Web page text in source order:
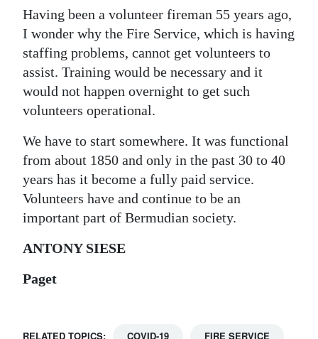
Jobs
Classifieds
Obituaries
Weather
Digital
edition
RGMags
Drive
For
Having been a volunteer fireman 55 years ago,
I wonder why the Fire Service, which is having
staffing problems, cannot get volunteers to
assist. Training would be necessary and it
would not happen overnight to get such
volunteers operational.
We have to start somewhere. It was functional
from about 1850 and only in the past 30 to 40
years has it become a fully paid service.
Volunteers have and continue to be an
important part of Bermudian society.
ANTONY SIESE
Paget
RELATED TOPICS: COVID-19 FIRE SERVICE